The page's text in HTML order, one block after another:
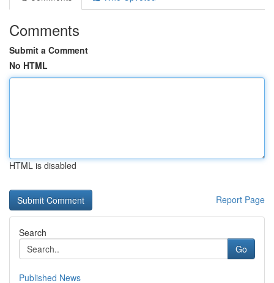
Comments
Submit a Comment
No HTML
HTML is disabled
Report Page
Search
Go
Published News